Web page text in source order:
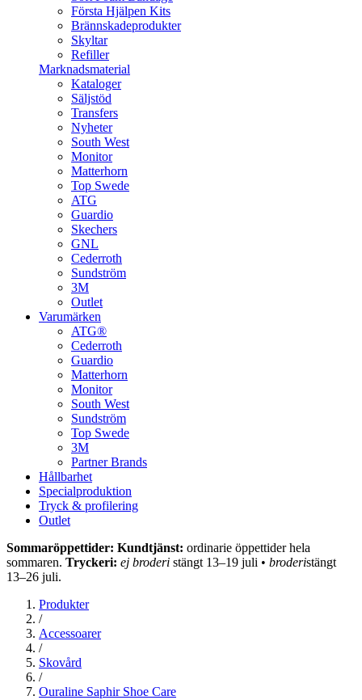
Första Hjälpen Kits
Brännskadeprodukter
Skyltar
Refiller
Marknadsmaterial
Kataloger
Säljstöd
Transfers
Nyheter
South West
Monitor
Matterhorn
Top Swede
ATG
Guardio
Skechers
GNL
Cederroth
Sundström
3M
Outlet
Varumärken
ATG®
Cederroth
Guardio
Matterhorn
Monitor
South West
Sundström
Top Swede
3M
Partner Brands
Hållbarhet
Specialproduktion
Tryck & profilering
Outlet
Sommaröppettider: Kundtjänst: ordinarie öppettider hela
sommaren. Tryckeri: ej broderi stängt 13–19 juli • broderistängt
13–26 juli.
Produkter
/
Accessoarer
/
Skovård
/
Ouraline Saphir Shoe Care